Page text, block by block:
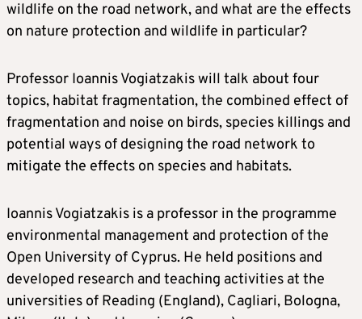
wildlife on the road network, and what are the effects
on nature protection and wildlife in particular?
Professor Ioannis Vogiatzakis will talk about four
topics, habitat fragmentation, the combined effect of
fragmentation and noise on birds, species killings and
potential ways of designing the road network to
mitigate the effects on species and habitats.
Ioannis Vogiatzakis is a professor in the programme
environmental management and protection of the
Open University of Cyprus. He held positions and
developed research and teaching activities at the
universities of Reading (England), Cagliari, Bologna,